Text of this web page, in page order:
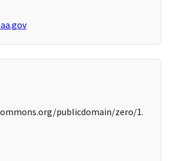
publicdomain/zero/1.